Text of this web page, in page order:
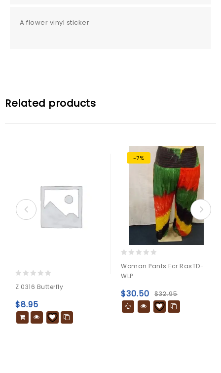
A flower vinyl sticker
Related products
out
of
5
Z 0316 Butterfly
$8.95
-7%
out
of
Woman Pants Ecr RasTD-
WLP
$32.95
$30.50